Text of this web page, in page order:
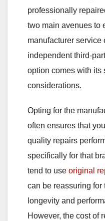
professionally
two main avenues to
manufacturer service
independent third-
option comes with its
considerations.
Opting for the
often ensures that
quality repairs
specifically for that
tend to use original
can be reassuring
longevity and
However, the cost of